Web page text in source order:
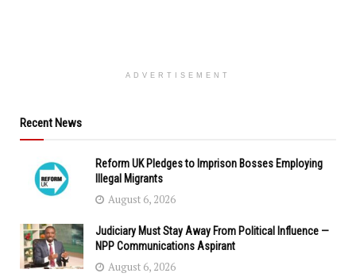
ADVERTISEMENT
Recent News
Reform UK Pledges to Imprison Bosses Employing
Illegal Migrants
August 6, 2026
Judiciary Must Stay Away From Political Influence —
NPP Communications Aspirant
August 6, 2026